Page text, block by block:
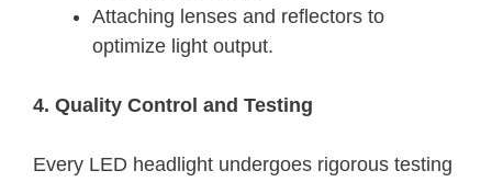
Attaching lenses and reflectors to
optimize light output.
4. Quality Control and Testing
Every LED headlight undergoes rigorous testing